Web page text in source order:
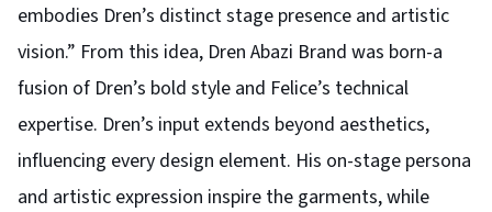
embodies Dren’s distinct stage presence and artistic
vision.” From this idea, Dren Abazi Brand was born-a
fusion of Dren’s bold style and Felice’s technical
expertise. Dren’s input extends beyond aesthetics,
influencing every design element. His on-stage persona
and artistic expression inspire the garments, while